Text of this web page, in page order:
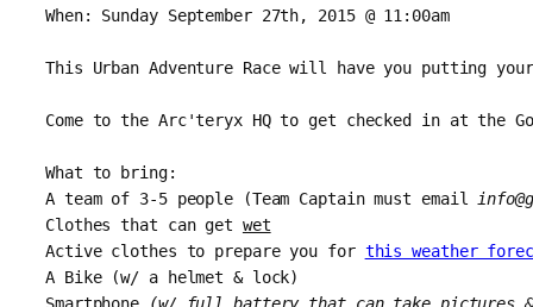
When: Sunday September 27th, 2015 @ 11:00am
This Urban Adventure Race will have you putting
Come to the Arc'teryx HQ to get checked in at the
What to bring:
A team of 3-5 people (Team Captain must email
Clothes that can get wet
Active clothes to prepare you for this weather
A Bike (w/ a helmet & lock)
Smartphone
(w/ full battery that can take pictures